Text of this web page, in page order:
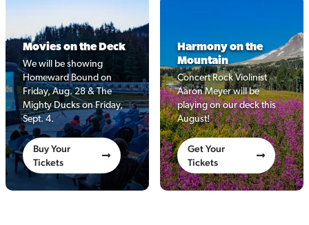
Movies on the Deck
We will be showing
Homeward Bound on
Friday, Aug. 28 & The
Mighty Ducks on Friday,
Sept. 4.
Buy Your
Tickets
Harmony on the
Mountain
Concert Rock Violinist
Aaron Meyer will be
playing on our deck this
August!
Get Your
Tickets